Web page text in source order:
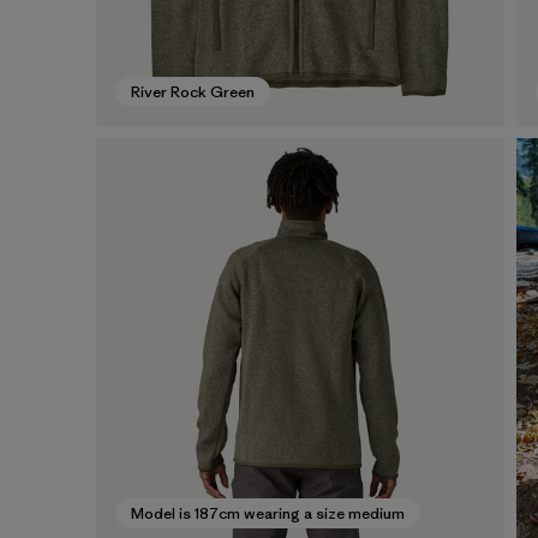
River Rock Green
Model is 187cm wearing a size medium